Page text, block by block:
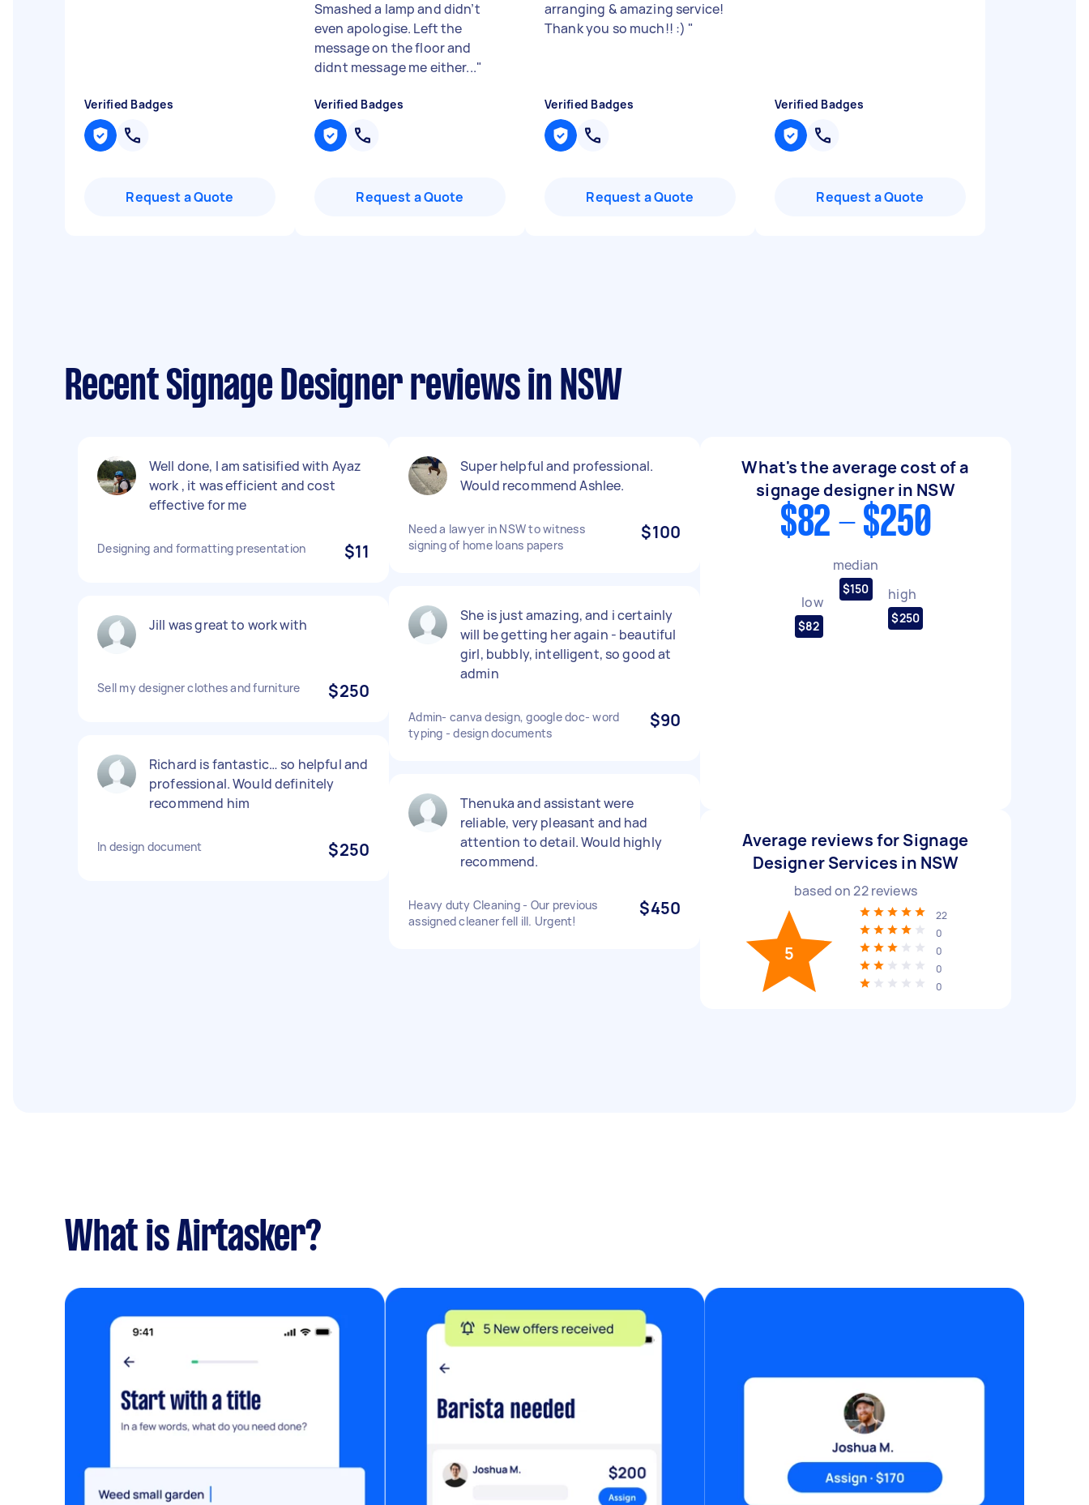
Verified Badges
Request a Quote
Smashed a lamp and didn’t
even apologise. Left the
message on the floor and
didnt message me either..."
Verified Badges
Request a Quote
arranging & amazing service!
Thank you so much!! :) "
Verified Badges
Request a Quote
Verified Badges
Request a Quote
Recent Signage Designer reviews in NSW
Well done, I am satisified with Ayaz
work , it was efficient and cost
effective for me
Designing and formatting presentation $11
Jill was great to work with
Sell my designer clothes and furniture $250
Richard is fantastic… so helpful and
professional. Would definitely
recommend him
In design document $250
Super helpful and professional.
Would recommend Ashlee.
Need a lawyer in NSW to witness
signing of home loans papers
$100
She is just amazing, and i certainly
will be getting her again - beautiful
girl, bubbly, intelligent, so good at
admin
Admin- canva design, google doc- word
typing - design documents
$90
Thenuka and assistant were
reliable, very pleasant and had
attention to detail. Would highly
recommend.
Heavy duty Cleaning - Our previous
assigned cleaner fell ill. Urgent!
$450
What's the average cost of a
signage designer in NSW
$82 - $250
low
$82
median
$150 high
$250
Average reviews for Signage
Designer Services in NSW
based on22reviews
5
22
0
0
0
0
What is Airtasker?